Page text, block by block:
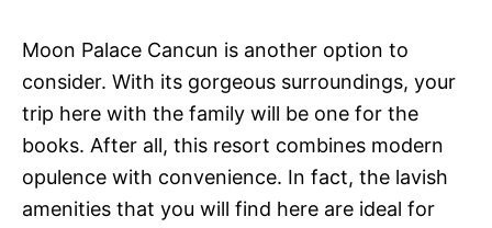
Moon Palace Cancun is another option to
consider. With its gorgeous surroundings, your
trip here with the family will be one for the
books. After all, this resort combines modern
opulence with convenience. In fact, the lavish
amenities that you will find here are ideal for